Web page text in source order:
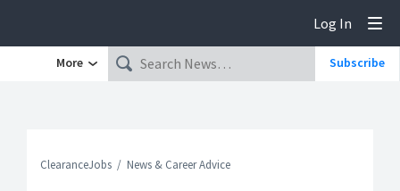
Log In
More Subscribe
ClearanceJobs News & Career Advice